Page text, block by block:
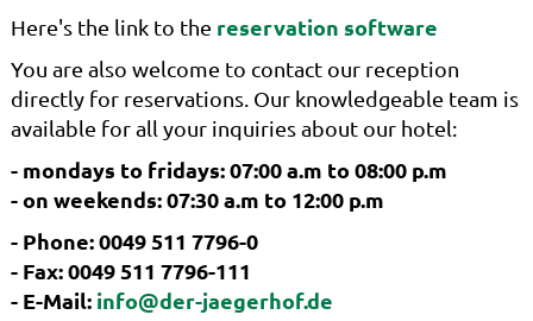
Here's the link to the reservation software
You are also welcome to contact our reception
directly for reservations. Our knowledgeable team is
available for all your inquiries about our hotel:
- mondays to fridays: 07:00 a.m to 08:00 p.m
- on weekends: 07:30 a.m to 12:00 p.m
- Phone: 0049 511 7796-0
- Fax: 0049 511 7796-111
- E-Mail: info@der-jaegerhof.de